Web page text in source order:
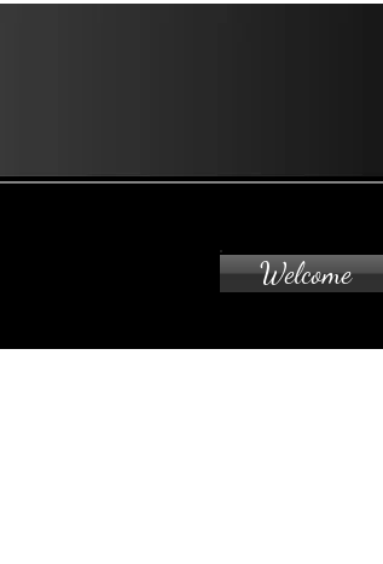
Welcome